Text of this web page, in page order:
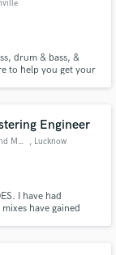
drum & bass, &
to help you get your
Engineer
OUTSHADES Mixing and Mastering , Lucknow
I have had
have gained
budgets